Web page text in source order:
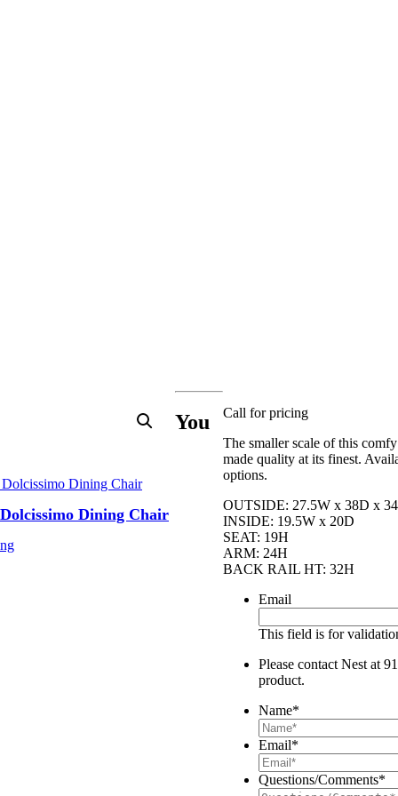
Call for pricing
The smaller scale of this
made quality at its finest.
options.
OUTSIDE: 27.5W x 38D x
INSIDE: 19.5W x 20D
SEAT: 19H
ARM: 24H
BACK RAIL HT: 32H
Email
This field is for
Please contact Nest at
product.
Name*
Email*
Questions/Comments*
You
Dining Chair